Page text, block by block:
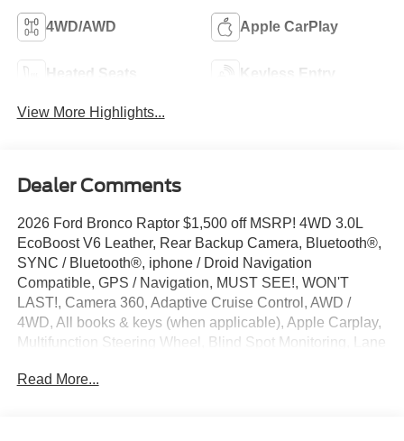
4WD/AWD Apple CarPlay
Heated Seats Keyless Entry
View More Highlights...
Dealer Comments
2026 Ford Bronco Raptor $1,500 off MSRP! 4WD 3.0L
EcoBoost V6 Leather, Rear Backup Camera, Bluetooth®,
SYNC / Bluetooth®, iphone / Droid Navigation
Compatible, GPS / Navigation, MUST SEE!, WON'T
LAST!, Camera 360, Adaptive Cruise Control, AWD /
4WD, All books & keys (when applicable), Apple Carplay,
Multifunction Steering Wheel, Blind Spot Monitoring, Lane
Raptor, 4D Sport Utility, 3.0L EcoBoost V6, 4WD, Desert
Read More...